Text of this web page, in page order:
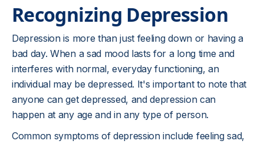
Recognizing Depression
Depression is more than just feeling down or having a
bad day. When a sad mood lasts for a long time and
interferes with normal, everyday functioning, an
individual may be depressed. It's important to note that
anyone can get depressed, and depression can
happen at any age and in any type of person.
Common symptoms of depression include feeling sad,